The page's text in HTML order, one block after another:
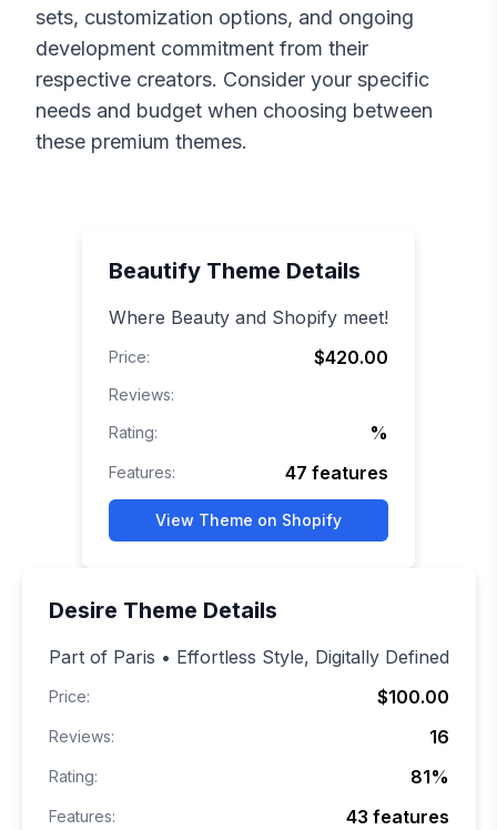
sets, customization options, and ongoing
development commitment from their
respective creators. Consider your specific
needs and budget when choosing between
these premium themes.
Beautify Theme Details
Where Beauty and Shopify meet!
Price: $420.00
Reviews:
Rating:
%
Features: 47 features
View Theme on Shopify
Desire Theme Details
Part of Paris • Effortless Style, Digitally Defined
Price: $100.00
Reviews: 16
Rating: 81%
Features: 43 features